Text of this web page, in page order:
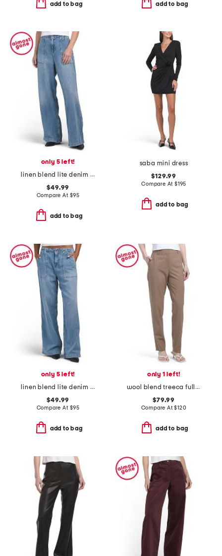
add to bag add to bag
only 5 left!
linen blend lite denim pants
$49.99
Compare At $95
add to bag
saba mini dress
$129.99
Compare At $195
add to bag
only 5 left!
linen blend lite denim pants
$49.99
Compare At $95
add to bag
only 1 left!
wool blend treeca full length traceable pants
$79.99
Compare At$120
add to bag